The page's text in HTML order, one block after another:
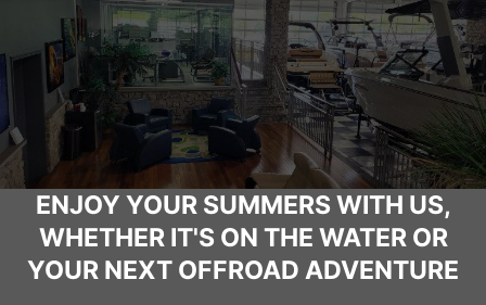
ENJOY YOUR SUMMERS WITH US,
WHETHER IT'S ON THE WATER OR
YOUR NEXT OFFROAD ADVENTURE